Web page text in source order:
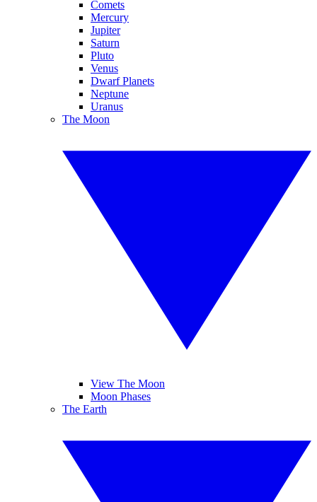
Comets
Mercury
Jupiter
Saturn
Pluto
Venus
Dwarf Planets
Neptune
Uranus
The Moon
View The Moon
Moon Phases
The Earth